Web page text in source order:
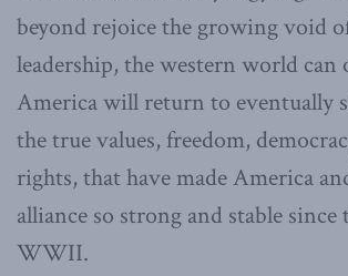
beyond rejoice the growing void
leadership, the western world can
America will return to eventually
the true values, freedom,
rights, that have made America
alliance so strong and stable since
WWII.